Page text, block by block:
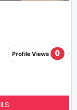
Profile Views 0